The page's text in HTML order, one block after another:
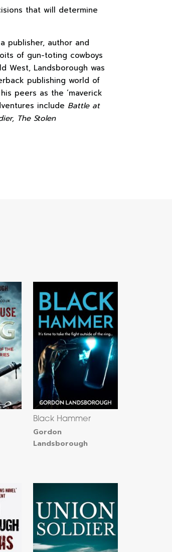
that will determine
a publisher, author and
of gun-toting cowboys
West, Landsborough was
publishing world of
peers as the ‘maverick
include Battle at
The Stolen
Black Hammer
Gordon
Landsborough